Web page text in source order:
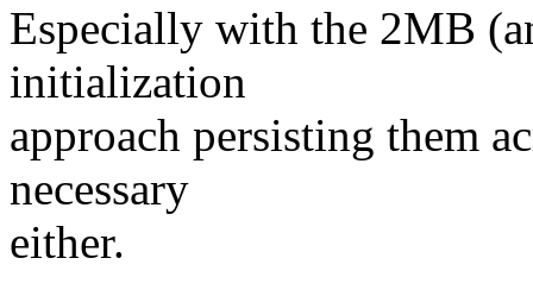
Especially with the 2MB
initialization
approach persisting them
necessary
either.